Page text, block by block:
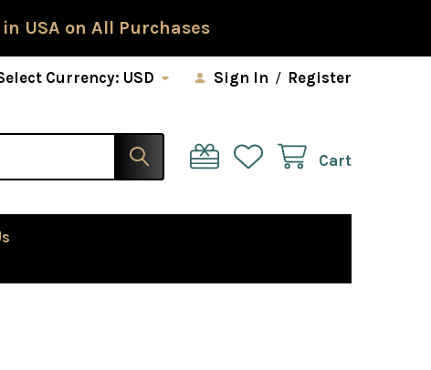
USA on All Purchases
Currency: USD Sign In / Register
Cart